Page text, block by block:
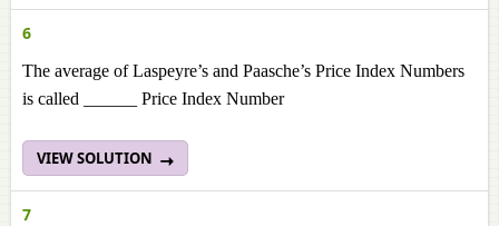
6
The average of Laspeyre’s and Paasche’s Price Index Numbers
is called ______ Price Index Number
VIEW SOLUTION
7